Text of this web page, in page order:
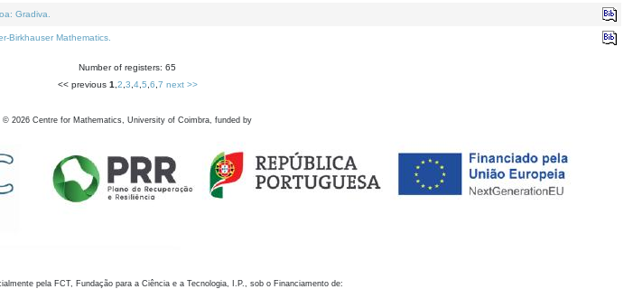
Gradiva.
Birkhauser Mathematics.
Number of registers: 65
<< previous 1 2 3 4, 5 6 7 next >>
© 2026 Centre for Mathematics, University of Coimbra, funded by
pela FCT, Fundação para a Ciência e a Tecnologia, I.P., sob o Financiamento de: